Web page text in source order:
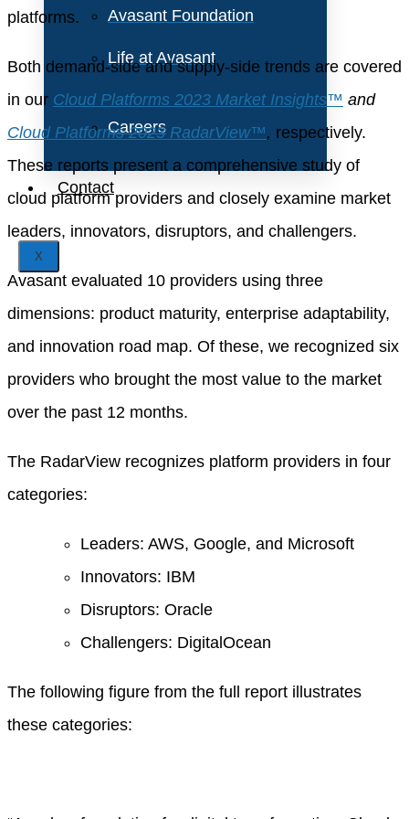
Avasant Foundation
Life at Avasant
Careers
Contact
X
platforms.
Both demand-side and supply-side trends are covered
in our Cloud Platforms 2023 Market Insights™ and
Cloud Platforms 2023 RadarView™, respectively.
These reports present a comprehensive study of
cloud platform providers and closely examine market
leaders, innovators, disruptors, and challengers.
Avasant evaluated 10 providers using three
dimensions: product maturity, enterprise adaptability,
and innovation road map. Of these, we recognized six
providers who brought the most value to the market
over the past 12 months.
The RadarView recognizes platform providers in four
categories:
Leaders: AWS, Google, and Microsoft
Innovators: IBM
Disruptors: Oracle
Challengers: DigitalOcean
The following figure from the full report illustrates
these categories: